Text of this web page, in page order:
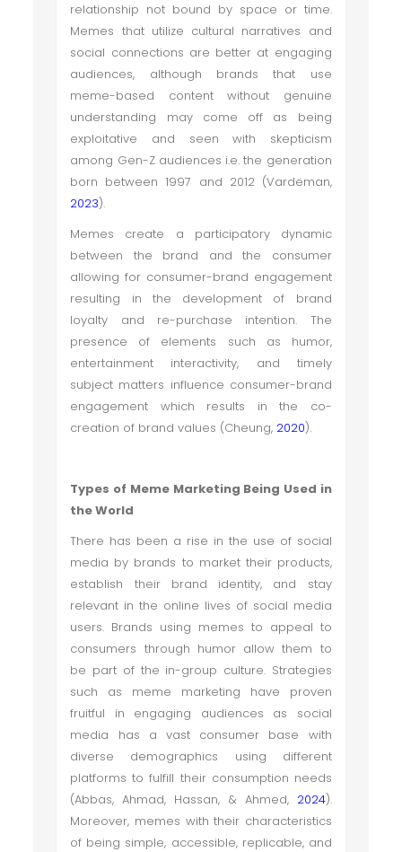
relationship not bound by space or time.
Memes that utilize cultural narratives and
social connections are better at engaging
audiences, although brands that use
meme-based content without genuine
understanding may come off as being
exploitative and seen with skepticism
among Gen-Z audiences i.e. the generation
born between 1997 and 2012 (Vardeman,
2023).
Memes create a participatory dynamic
between the brand and the consumer
allowing for consumer-brand engagement
resulting in the development of brand
loyalty and re-purchase intention. The
presence of elements such as humor,
entertainment interactivity, and timely
subject matters influence consumer-brand
engagement which results in the co-
creation of brand values (Cheung, 2020).
Types of Meme Marketing Being Used in
the World
There has been a rise in the use of social
media by brands to market their products,
establish their brand identity, and stay
relevant in the online lives of social media
users. Brands using memes to appeal to
consumers through humor allow them to
be part of the in-group culture. Strategies
such as meme marketing have proven
fruitful in engaging audiences as social
media has a vast consumer base with
diverse demographics using different
platforms to fulfill their consumption needs
(Abbas, Ahmad, Hassan, & Ahmed, 2024).
Moreover, memes with their characteristics
of being simple, accessible, replicable, and